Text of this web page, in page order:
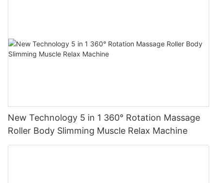
New Technology 5 in 1 360° Rotation Massage
Roller Body Slimming Muscle Relax Machine